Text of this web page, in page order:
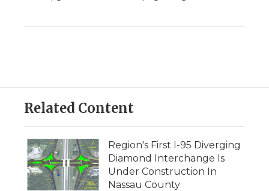
Related Content
Region's First I-95 Diverging
Diamond Interchange Is
Under Construction In
Nassau County